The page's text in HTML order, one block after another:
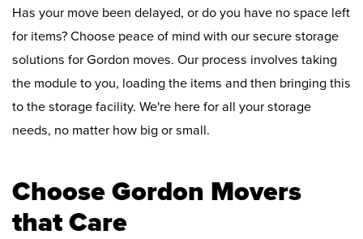
Has your move been delayed, or do you have no space left
for items? Choose peace of mind with our secure storage
solutions for Gordon moves. Our process involves taking
the module to you, loading the items and then bringing this
to the storage facility. We're here for all your storage
needs, no matter how big or small.
Choose Gordon Movers
that Care